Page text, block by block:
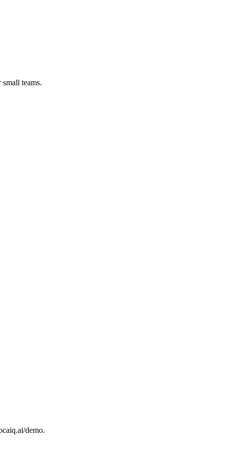
teams.
demo.